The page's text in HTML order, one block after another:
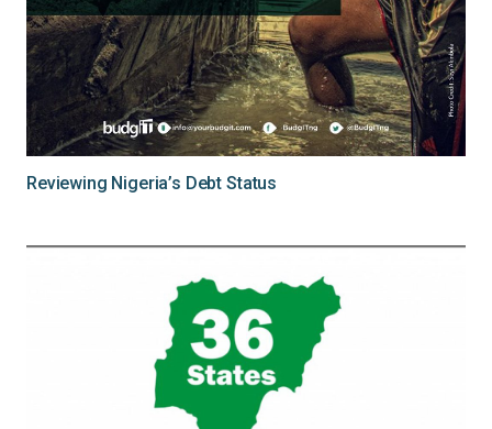
Reviewing Nigeria’s Debt Status